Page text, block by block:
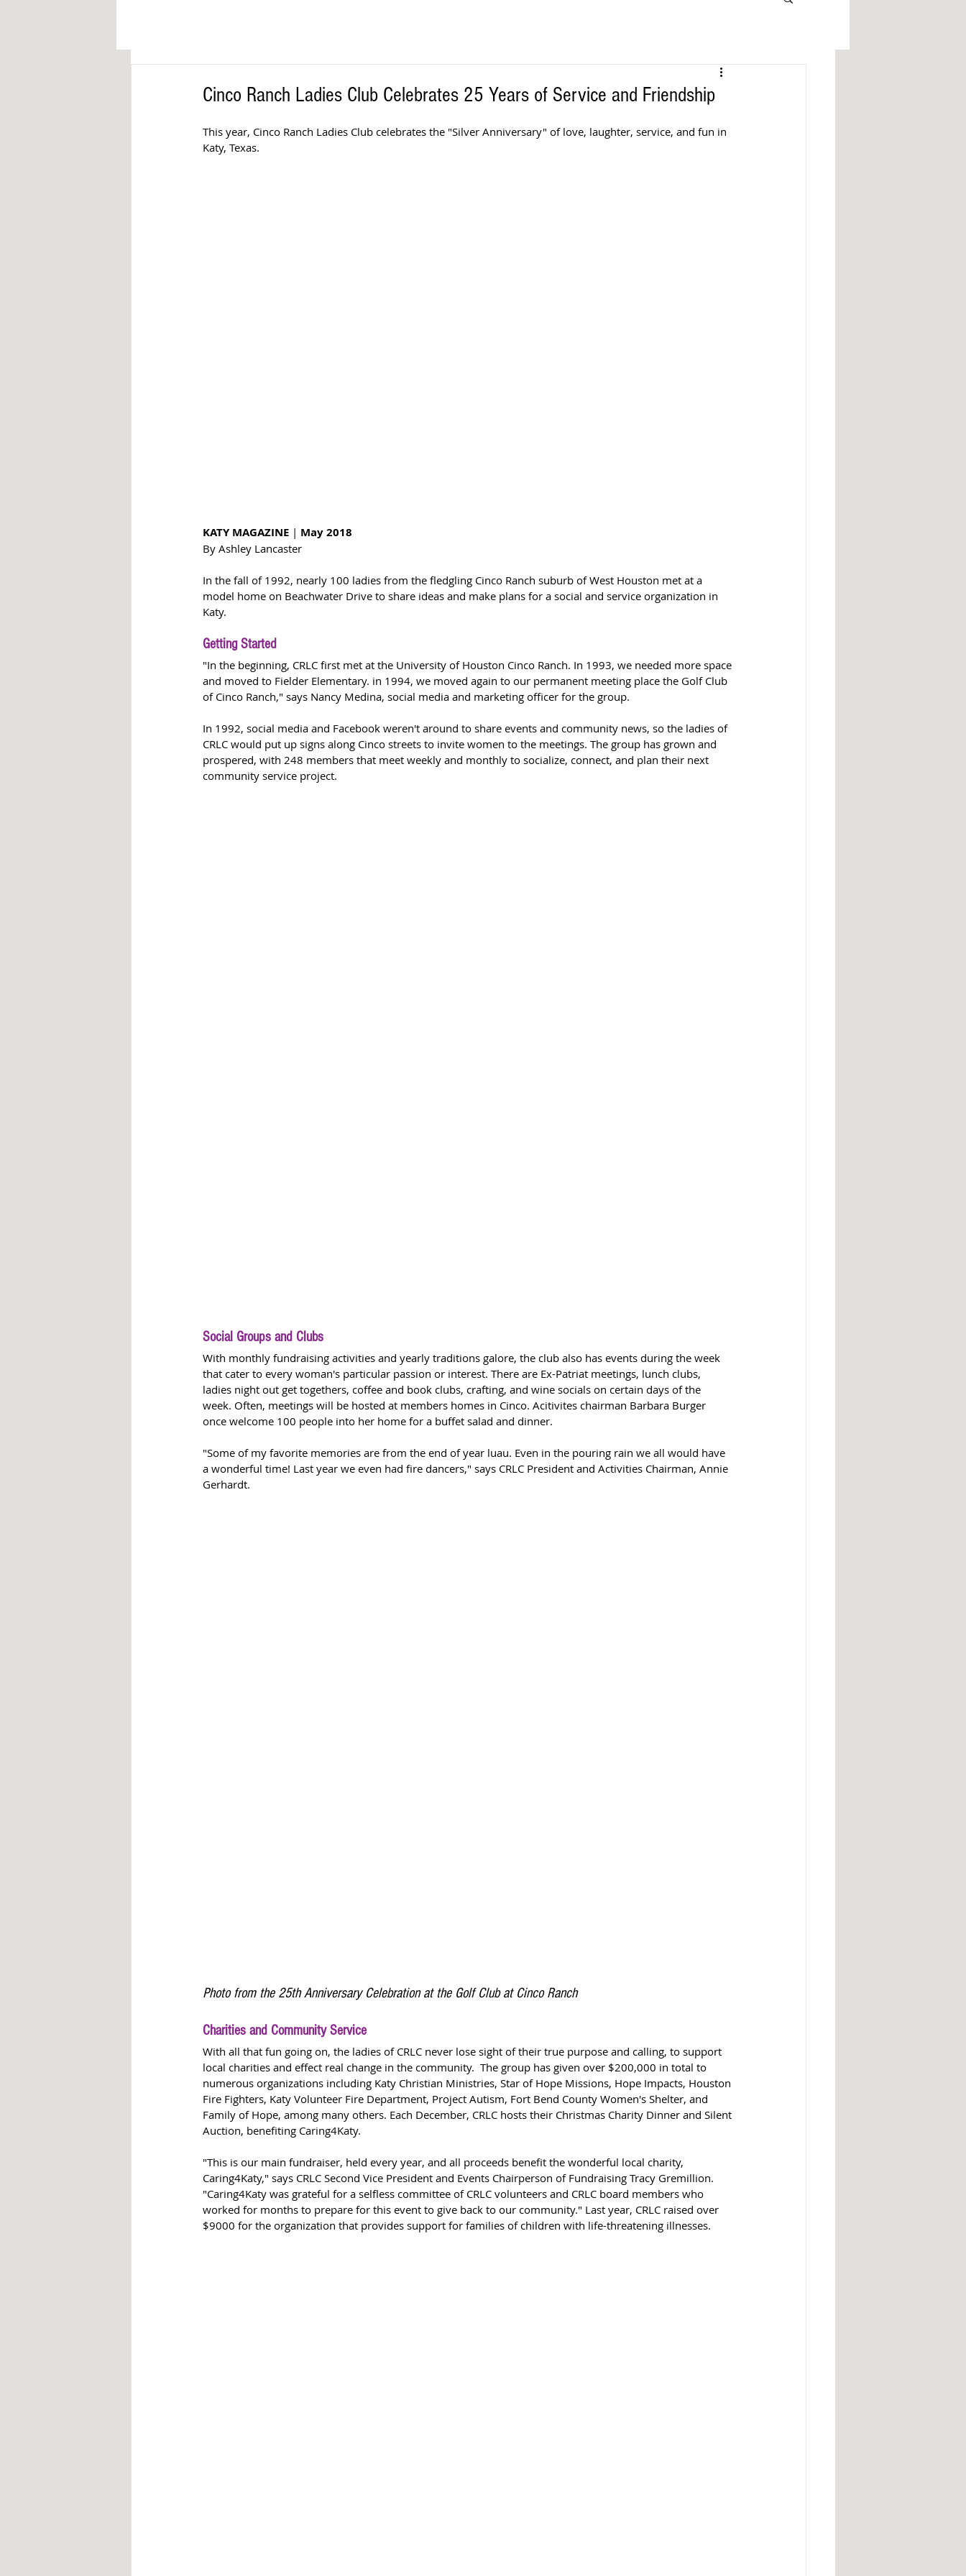
Cinco Ranch Ladies Club Celebrates 25 Years of Service and Friendship
This year, Cinco Ranch Ladies Club celebrates the "Silver Anniversary" of love, laughter, service, and fun in
Katy, Texas.
KATY MAGAZINE | May 2018
By Ashley Lancaster
In the fall of 1992, nearly 100 ladies from the fledgling Cinco Ranch suburb of West Houston met at a
model home on Beachwater Drive to share ideas and make plans for a social and service organization in
Katy.
Getting Started
"In the beginning, CRLC first met at the University of Houston Cinco Ranch. In 1993, we needed more space
and moved to Fielder Elementary. in 1994, we moved again to our permanent meeting place the Golf Club
of Cinco Ranch," says Nancy Medina, social media and marketing officer for the group.
In 1992, social media and Facebook weren't around to share events and community news, so the ladies of
CRLC would put up signs along Cinco streets to invite women to the meetings. The group has grown and
prospered, with 248 members that meet weekly and monthly to socialize, connect, and plan their next
community service project.
Social Groups and Clubs
With monthly fundraising activities and yearly traditions galore, the club also has events during the week
that cater to every woman's particular passion or interest. There are Ex-Patriat meetings, lunch clubs,
ladies night out get togethers, coffee and book clubs, crafting, and wine socials on certain days of the
week. Often, meetings will be hosted at members homes in Cinco. Acitivites chairman Barbara Burger
once welcome 100 people into her home for a buffet salad and dinner.
"Some of my favorite memories are from the end of year luau. Even in the pouring rain we all would have
a wonderful time! Last year we even had fire dancers," says CRLC President and Activities Chairman, Annie
Gerhardt.
Photo from the 25th Anniversary Celebration at the Golf Club at Cinco Ranch
Charities and Community Service
With all that fun going on, the ladies of CRLC never lose sight of their true purpose and calling, to support
local charities and effect real change in the community.  The group has given over $200,000 in total to
numerous organizations including Katy Christian Ministries, Star of Hope Missions, Hope Impacts, Houston
Fire Fighters, Katy Volunteer Fire Department, Project Autism, Fort Bend County Women's Shelter, and
Family of Hope, among many others. Each December, CRLC hosts their Christmas Charity Dinner and Silent
Auction, benefiting Caring4Katy.
"This is our main fundraiser, held every year, and all proceeds benefit the wonderful local charity,
Caring4Katy," says CRLC Second Vice President and Events Chairperson of Fundraising Tracy Gremillion.
"Caring4Katy was grateful for a selfless committee of CRLC volunteers and CRLC board members who
worked for months to prepare for this event to give back to our community." Last year, CRLC raised over
$9000 for the organization that provides support for families of children with life-threatening illnesses.